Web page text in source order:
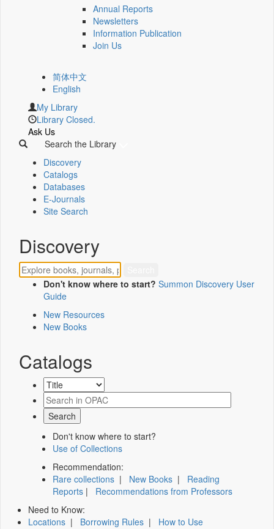
Annual Reports
Newsletters
Information Publication
Join Us
简体中文
English
My Library
Library Closed.
Ask Us
Search the Library
Discovery
Catalogs
Databases
E-Journals
Site Search
Discovery
Don't know where to start? Summon Discovery User
Guide
New Resources
New Books
Catalogs
Don't know where to start?
Use of Collections
Recommendation:
Rare collections | New Books | Reading
Reports | Recommendations from Professors
Need to Know:
Locations | Borrowing Rules | How to Use